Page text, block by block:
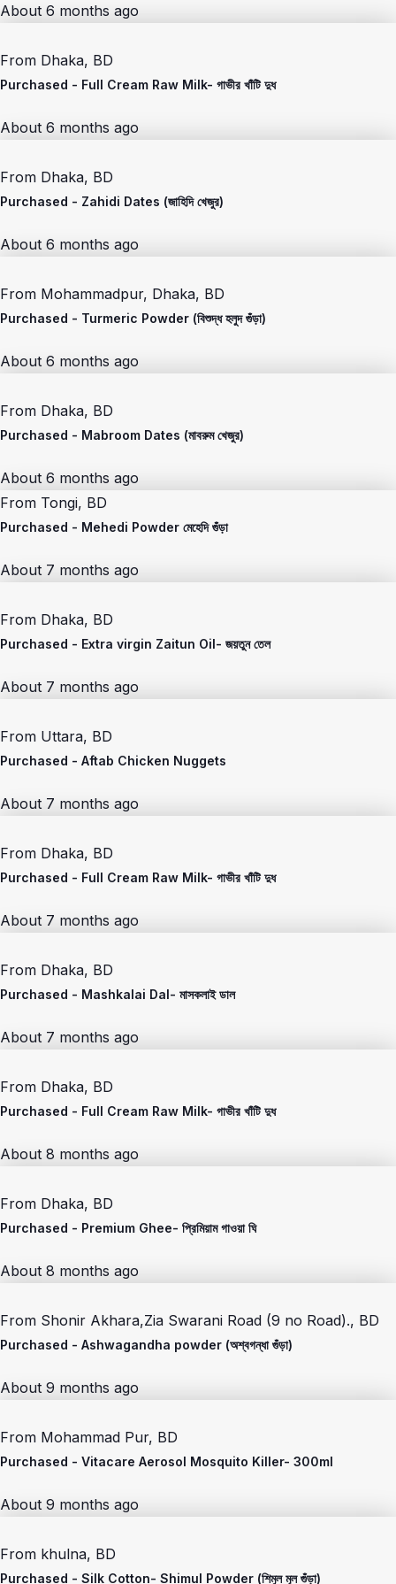
About 6 months ago
From Dhaka, BD
Purchased - Full Cream Raw Milk- গাভীর খাঁটি দুধ
About 6 months ago
From Dhaka, BD
Purchased - Zahidi Dates (জাহিদি খেজুর)
About 6 months ago
From Mohammadpur, Dhaka, BD
Purchased - Turmeric Powder (বিশুদ্ধ হলুদ গুঁড়া)
About 6 months ago
From Dhaka, BD
Purchased - Mabroom Dates (মাবরুম খেজুর)
About 6 months ago
From Tongi, BD
Purchased - Mehedi Powder মেহেদি গুঁড়া
About 7 months ago
From Dhaka, BD
Purchased - Extra virgin Zaitun Oil- জয়তুন তেল
About 7 months ago
From Uttara, BD
Purchased - Aftab Chicken Nuggets
About 7 months ago
From Dhaka, BD
Purchased - Full Cream Raw Milk- গাভীর খাঁটি দুধ
About 7 months ago
From Dhaka, BD
Purchased - Mashkalai Dal- মাসকলাই ডাল
About 7 months ago
From Dhaka, BD
Purchased - Full Cream Raw Milk- গাভীর খাঁটি দুধ
About 8 months ago
From Dhaka, BD
Purchased - Premium Ghee- প্রিমিয়াম গাওয়া ঘি
About 8 months ago
From Shonir Akhara,Zia Swarani Road (9 no Road)., BD
Purchased - Ashwagandha powder (অশ্বগন্ধা গুঁড়া)
About 9 months ago
From Mohammad Pur, BD
Purchased - Vitacare Aerosol Mosquito Killer- 300ml
About 9 months ago
From khulna, BD
Purchased - Silk Cotton- Shimul Powder (শিমুল মূল গুঁড়া)